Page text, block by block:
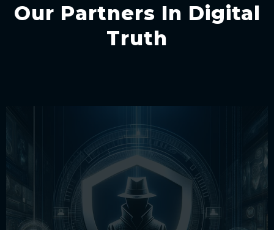
Our Partners In Digital
Truth